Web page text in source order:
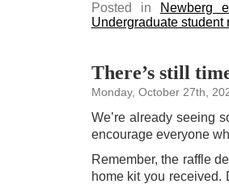
Posted in
Newberg
Undergraduate student
There’s still
Monday, October 27th,
We’re already seeing
encourage everyone
Remember, the raffle
home kit you received.